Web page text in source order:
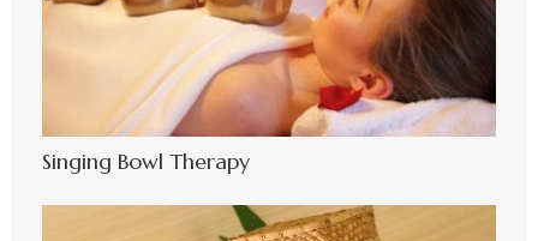
Singing Bowl Therapy